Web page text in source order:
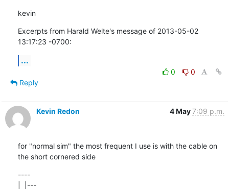
kevin
Excerpts from Harald Welte's message of 2013-05-02
13:17:23 -0700:
...
0
0
Reply
Kevin Redon 4 May7:09 p.m.
for "normal sim" the most frequent I use is with the cable on
the short cornered side
----
|  |---